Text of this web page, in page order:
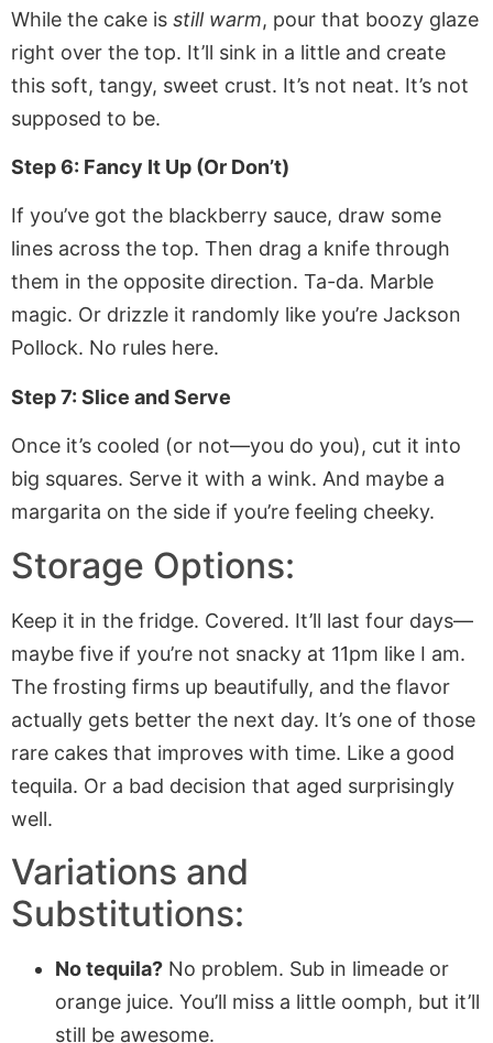
While the cake is still warm, pour that boozy glaze
right over the top. It’ll sink in a little and create
this soft, tangy, sweet crust. It’s not neat. It’s not
supposed to be.
Step 6: Fancy It Up (Or Don’t)
If you’ve got the blackberry sauce, draw some
lines across the top. Then drag a knife through
them in the opposite direction. Ta-da. Marble
magic. Or drizzle it randomly like you’re Jackson
Pollock. No rules here.
Step 7: Slice and Serve
Once it’s cooled (or not—you do you), cut it into
big squares. Serve it with a wink. And maybe a
margarita on the side if you’re feeling cheeky.
Storage Options:
Keep it in the fridge. Covered. It’ll last four days—
maybe five if you’re not snacky at 11pm like I am.
The frosting firms up beautifully, and the flavor
actually gets better the next day. It’s one of those
rare cakes that improves with time. Like a good
tequila. Or a bad decision that aged surprisingly
well.
Variations and
Substitutions:
No tequila? No problem. Sub in limeade or
orange juice. You’ll miss a little oomph, but it’ll
still be awesome.